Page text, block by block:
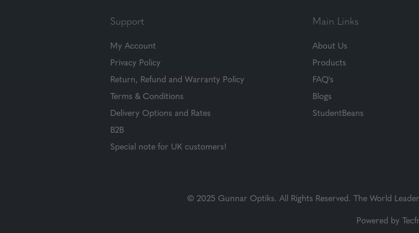
Support
My Account
Privacy Policy
Return, Refund and Warranty Policy
Terms & Conditions
Delivery Options and Rates
B2B
Special note for UK customers!
Main Links
About Us
Products
FAQ's
Blogs
StudentBeans
© 2025 Gunnar Optiks. All Rights Reserved. The World
Powered by